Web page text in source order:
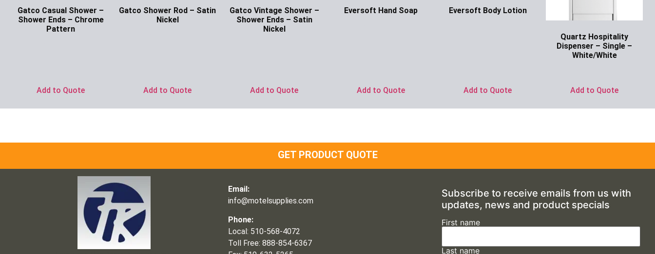
Gatco Casual Shower –
Shower Ends – Chrome
Pattern
Add to Quote
Gatco Shower Rod – Satin
Nickel
Add to Quote
Gatco Vintage Shower –
Shower Ends – Satin
Nickel
Add to Quote
Eversoft Hand Soap
Add to Quote
Eversoft Body Lotion
Add to Quote
Quartz Hospitality
Dispenser – Single –
White/White
Add to Quote
GET PRODUCT QUOTE
Email:
info@motelsupplies.com
Phone:
Local: 510-568-4072
Toll Free: 888-854-6367
Subscribe to receive emails from us with
updates, news and product specials
First name
Last name